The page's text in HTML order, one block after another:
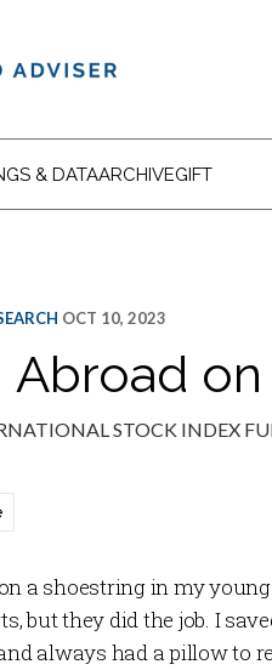
& DATAARCHIVEGIFT
OCT 10, 2023
Abroad
STOCK INDEX
a shoestring in my
but they did the job. I
always had a pillow to